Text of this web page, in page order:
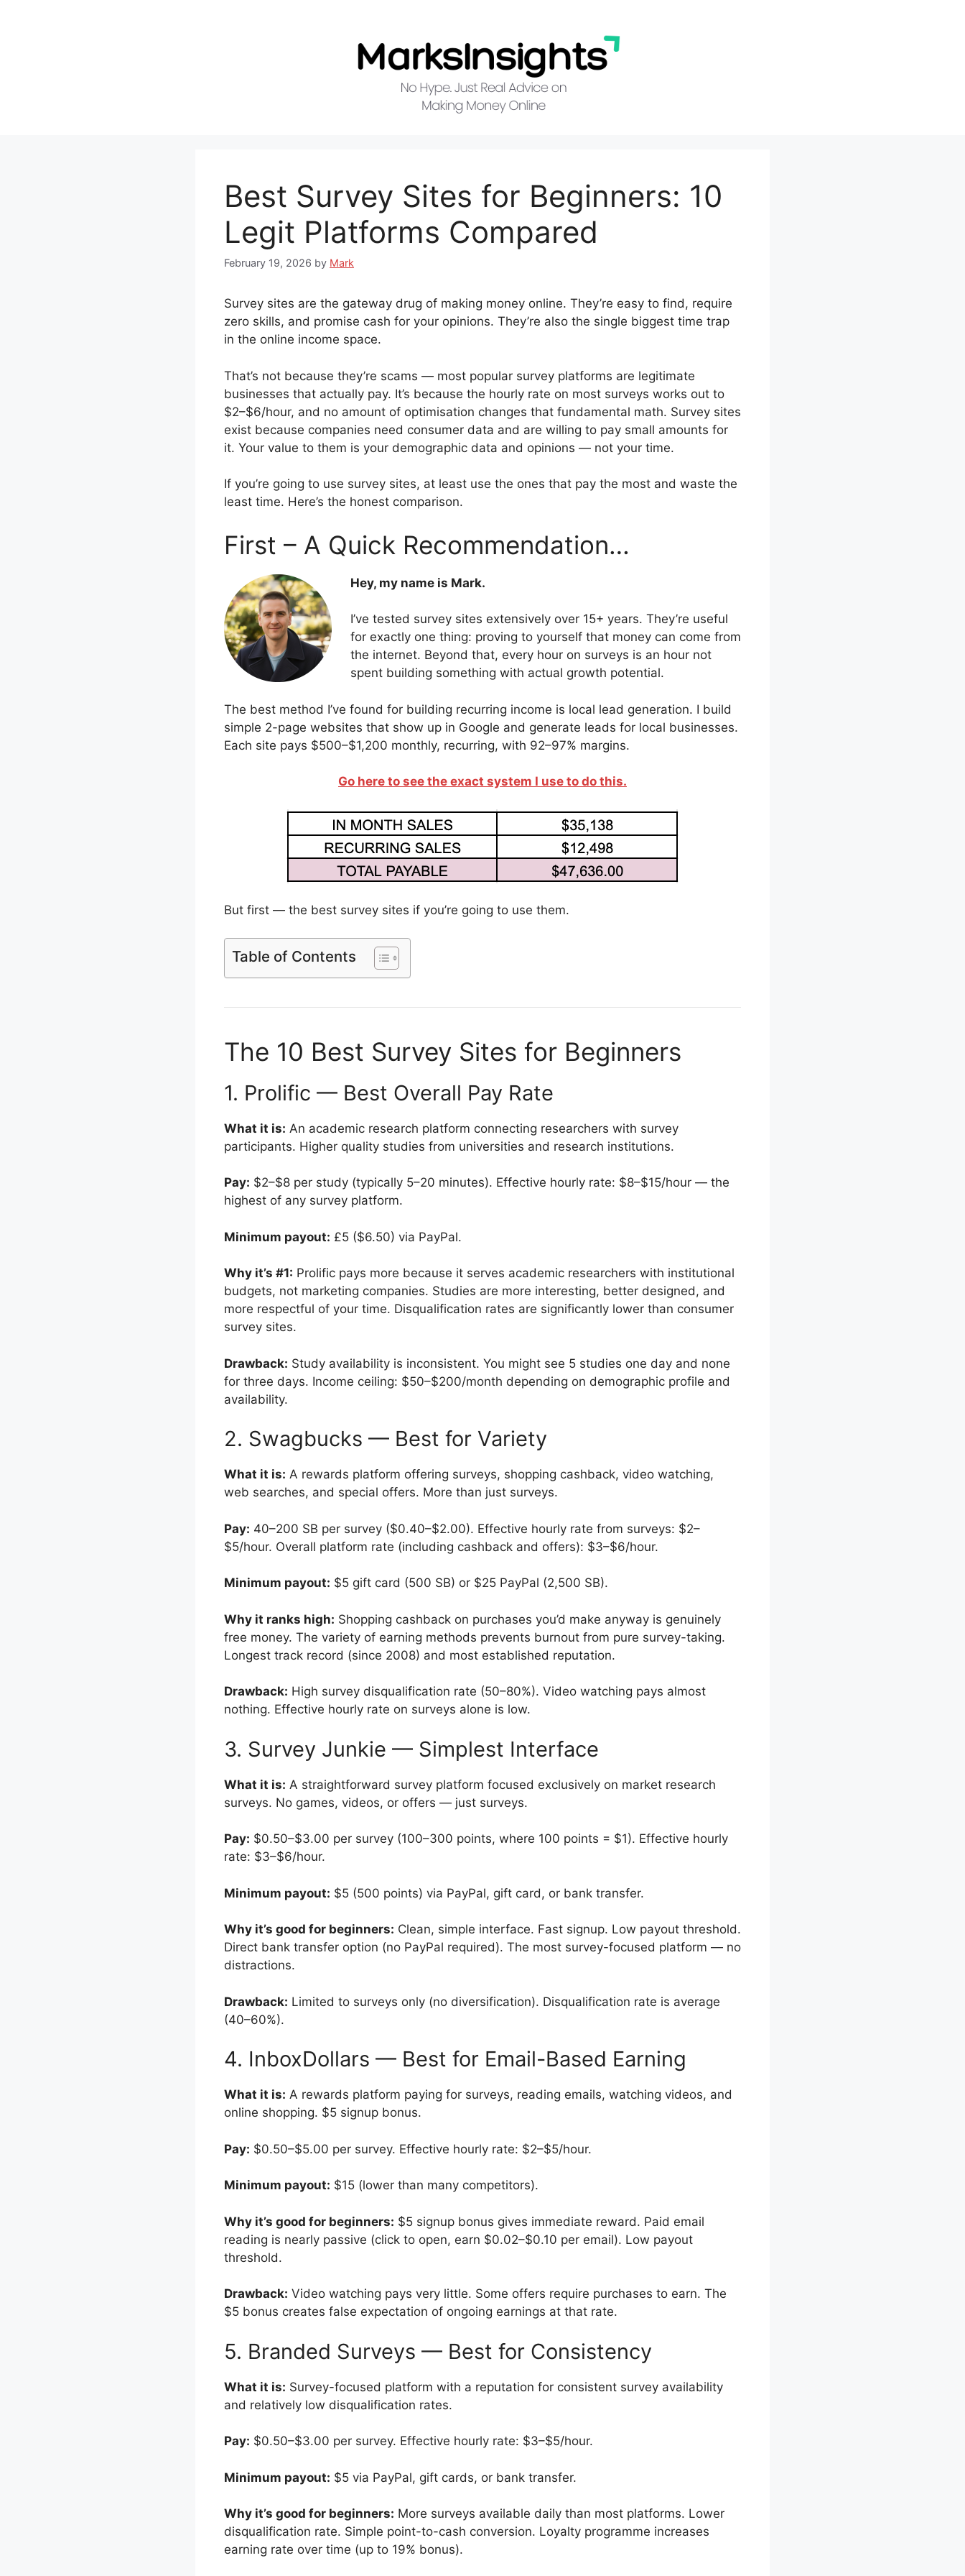
Best Survey Sites for Beginners: 10
Legit Platforms Compared
February 19, 2026 by Mark
Survey sites are the gateway drug of making money online. They’re easy to find, require
zero skills, and promise cash for your opinions. They’re also the single biggest time trap
in the online income space.
That’s not because they’re scams — most popular survey platforms are legitimate
businesses that actually pay. It’s because the hourly rate on most surveys works out to
$2–$6/hour, and no amount of optimisation changes that fundamental math. Survey sites
exist because companies need consumer data and are willing to pay small amounts for
it. Your value to them is your demographic data and opinions — not your time.
If you’re going to use survey sites, at least use the ones that pay the most and waste the
least time. Here’s the honest comparison.
First – A Quick Recommendation…
Hey, my name is Mark.
I’ve tested survey sites extensively over 15+ years. They’re useful
for exactly one thing: proving to yourself that money can come from
the internet. Beyond that, every hour on surveys is an hour not
spent building something with actual growth potential.
The best method I’ve found for building recurring income is local lead generation. I build
simple 2-page websites that show up in Google and generate leads for local businesses.
Each site pays $500–$1,200 monthly, recurring, with 92–97% margins.
Go here to see the exact system I use to do this.
But first — the best survey sites if you’re going to use them.
Table of Contents
The 10 Best Survey Sites for Beginners
1. Prolific — Best Overall Pay Rate
What it is: An academic research platform connecting researchers with survey
participants. Higher quality studies from universities and research institutions.
Pay: $2–$8 per study (typically 5–20 minutes). Effective hourly rate: $8–$15/hour — the
highest of any survey platform.
Minimum payout: £5 ($6.50) via PayPal.
Why it’s #1: Prolific pays more because it serves academic researchers with institutional
budgets, not marketing companies. Studies are more interesting, better designed, and
more respectful of your time. Disqualification rates are significantly lower than consumer
survey sites.
Drawback: Study availability is inconsistent. You might see 5 studies one day and none
for three days. Income ceiling: $50–$200/month depending on demographic profile and
availability.
2. Swagbucks — Best for Variety
What it is: A rewards platform offering surveys, shopping cashback, video watching,
web searches, and special offers. More than just surveys.
Pay: 40–200 SB per survey ($0.40–$2.00). Effective hourly rate from surveys: $2–
$5/hour. Overall platform rate (including cashback and offers): $3–$6/hour.
Minimum payout: $5 gift card (500 SB) or $25 PayPal (2,500 SB).
Why it ranks high: Shopping cashback on purchases you’d make anyway is genuinely
free money. The variety of earning methods prevents burnout from pure survey-taking.
Longest track record (since 2008) and most established reputation.
Drawback: High survey disqualification rate (50–80%). Video watching pays almost
nothing. Effective hourly rate on surveys alone is low.
3. Survey Junkie — Simplest Interface
What it is: A straightforward survey platform focused exclusively on market research
surveys. No games, videos, or offers — just surveys.
Pay: $0.50–$3.00 per survey (100–300 points, where 100 points = $1). Effective hourly
rate: $3–$6/hour.
Minimum payout: $5 (500 points) via PayPal, gift card, or bank transfer.
Why it’s good for beginners: Clean, simple interface. Fast signup. Low payout threshold.
Direct bank transfer option (no PayPal required). The most survey-focused platform — no
distractions.
Drawback: Limited to surveys only (no diversification). Disqualification rate is average
(40–60%).
4. InboxDollars — Best for Email-Based Earning
What it is: A rewards platform paying for surveys, reading emails, watching videos, and
online shopping. $5 signup bonus.
Pay: $0.50–$5.00 per survey. Effective hourly rate: $2–$5/hour.
Minimum payout: $15 (lower than many competitors).
Why it’s good for beginners: $5 signup bonus gives immediate reward. Paid email
reading is nearly passive (click to open, earn $0.02–$0.10 per email). Low payout
threshold.
Drawback: Video watching pays very little. Some offers require purchases to earn. The
$5 bonus creates false expectation of ongoing earnings at that rate.
5. Branded Surveys — Best for Consistency
What it is: Survey-focused platform with a reputation for consistent survey availability
and relatively low disqualification rates.
Pay: $0.50–$3.00 per survey. Effective hourly rate: $3–$5/hour.
Minimum payout: $5 via PayPal, gift cards, or bank transfer.
Why it’s good for beginners: More surveys available daily than most platforms. Lower
disqualification rate. Simple point-to-cash conversion. Loyalty programme increases
earning rate over time (up to 19% bonus).